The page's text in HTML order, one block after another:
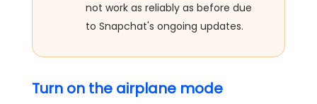
not work as reliably as before due
to Snapchat's ongoing updates.
Turn on the airplane mode